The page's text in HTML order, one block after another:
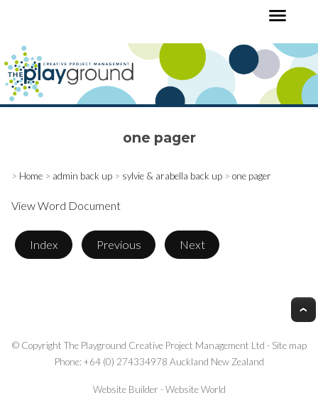
one pager
> Home > admin back up > sylvie & arabella back up > one pager
View Word Document
Index Previous Next
© Copyright The Playground Creative Project Management Ltd - Site map
Phone: +64 (0) 274334978 Auckland New Zealand
Website Builder - Website World